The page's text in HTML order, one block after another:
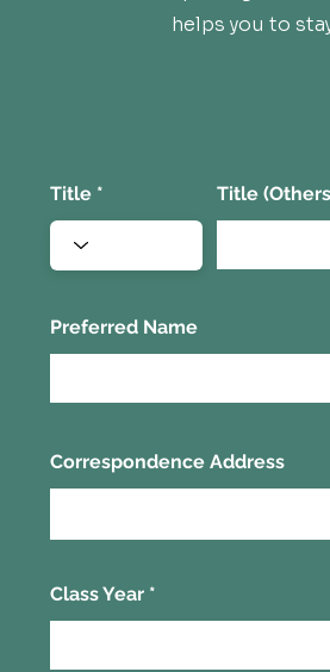
helps you to
Title Title
Preferred Name
Correspondence Address
Class Year